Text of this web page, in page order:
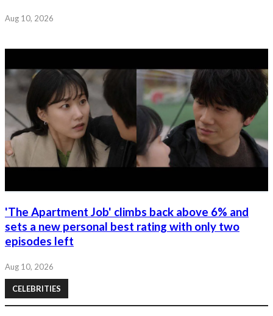
Aug 10, 2026
'The Apartment Job' climbs back above 6% and
sets a new personal best rating with only two
episodes left
Aug 10, 2026
CELEBRITIES